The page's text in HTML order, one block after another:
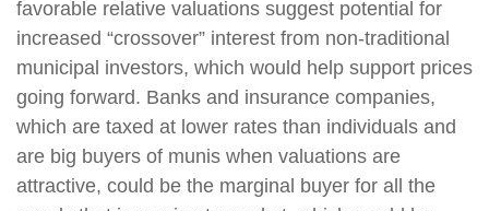
favorable relative valuations suggest potential for
increased “crossover” interest from non-traditional
municipal investors, which would help support prices
going forward. Banks and insurance companies,
which are taxed at lower rates than individuals and
are big buyers of munis when valuations are
attractive, could be the marginal buyer for all the